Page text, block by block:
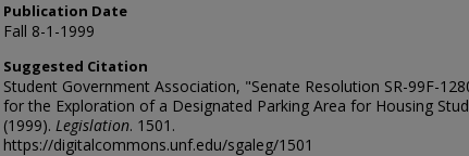
Publication Date
Fall 8-1-1999
Suggested Citation
Student Government Association, "Senate Resolution SR-99F-
for the Exploration of a Designated Parking Area for Housing
(1999). Legislation. 1501.
https://digitalcommons.unf.edu/sgaleg/1501